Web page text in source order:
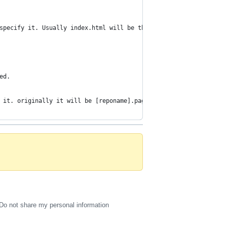
it. Usually index.html will be the file that will be
it. originally it will be [reponame].pages.dev
not share my personal information